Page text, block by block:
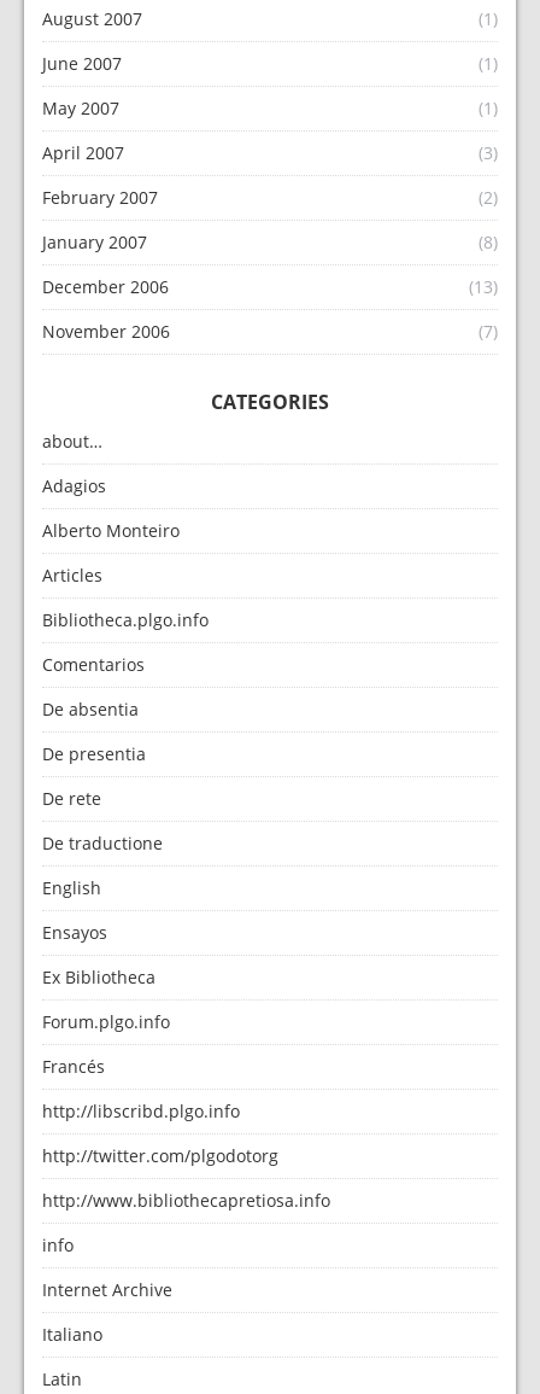
August 2007
(1)
June 2007
(1)
May 2007
(1)
April 2007
(3)
February 2007
(2)
January 2007
(8)
December 2006
(13)
November 2006
(7)
CATEGORIES
about…
Adagios
Alberto Monteiro
Articles
Bibliotheca.plgo.info
Comentarios
De absentia
De presentia
De rete
De traductione
English
Ensayos
Ex Bibliotheca
Forum.plgo.info
Francés
http://libscribd.plgo.info
http://twitter.com/plgodotorg
http://www.bibliothecapretiosa.info
info
Internet Archive
Italiano
Latin